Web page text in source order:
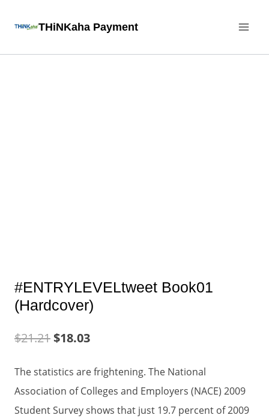
THiNKaha Payment
#ENTRYLEVELtweet Book01
(Hardcover)
$21.21$18.03
The statistics are frightening. The National
Association of Colleges and Employers (NACE) 2009
Student Survey shows that just 19.7 percent of 2009